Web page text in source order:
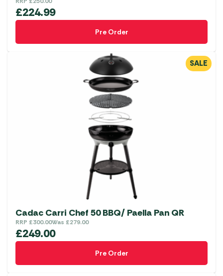
£224.99
Pre Order
SALE
Cadac Carri Chef 50 BBQ/ Paella Pan QR
RRP £300.00Was £279.00
£249.00
Pre Order